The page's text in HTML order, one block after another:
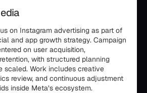
on Instagram advertising as part of
and app growth strategy. Campaign
on user acquisition,
with structured planning
scaled. Work includes creative
review, and continuous adjustment
inside Meta’s ecosystem.